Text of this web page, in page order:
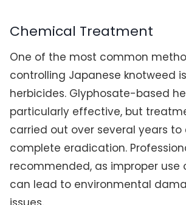
Chemical Treatment
One of the most common
controlling Japanese knotweed
herbicides. Glyphosate-based
particularly effective, but
carried out over several years to
complete eradication.
recommended, as improper use
can lead to environmental